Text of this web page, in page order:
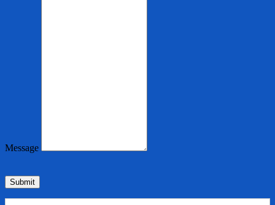
Message
Submit